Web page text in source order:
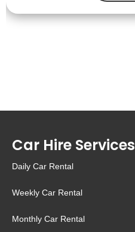
Car Hire Services
Daily Car Rental
Weekly Car Rental
Monthly Car Rental